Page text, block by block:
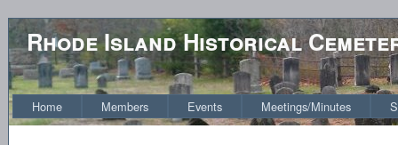
Rhode Island Historical
Home Members Events Meetings/Minutes